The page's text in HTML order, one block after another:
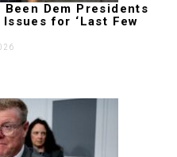
Been Dem Presidents
Issues for ‘Last Few